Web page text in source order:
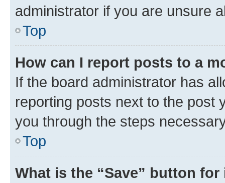
administrator if you are unsure
Top
How can I report posts to a
If the board administrator has
reporting posts next to the post
you through the steps
Top
What is the “Save” button